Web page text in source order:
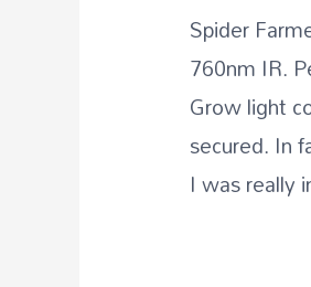
Spider
760nm IR.
Grow light
secured. In
I was really